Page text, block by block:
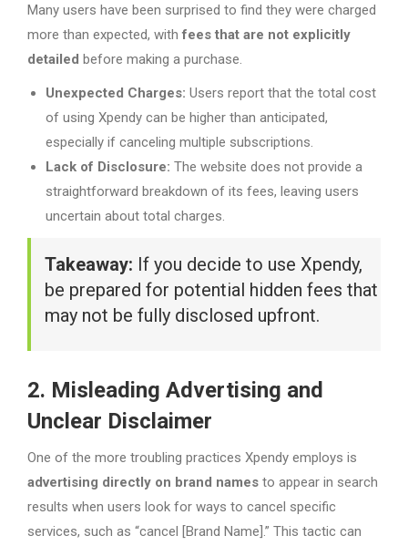
Many users have been surprised to find they were charged
more than expected, withfees that are not explicitly
detailed before making a purchase.
Unexpected Charges: Users report that the total cost
of using Xpendy can be higher than anticipated,
especially if canceling multiple subscriptions.
Lack of Disclosure: The website does not provide a
straightforward breakdown of its fees, leaving users
uncertain about total charges.
Takeaway: If you decide to use Xpendy,
be prepared for potential hidden fees that
may not be fully disclosed upfront.
2. Misleading Advertising and
Unclear Disclaimer
One of the more troubling practices Xpendy employs is
advertising directly on brand names to appear in search
results when users look for ways to cancel specific
services, such as “cancel [Brand Name].” This tactic can